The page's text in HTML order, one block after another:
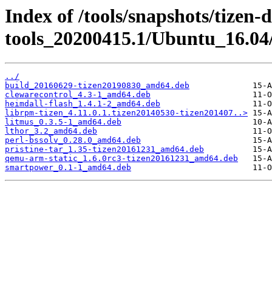
Index of /tools/snapshots/tizen-
tools_20200415.1/
../
build_20160629-tizen20190830_amd64.deb
clewarecontrol_4.3-1_amd64.deb
heimdall-flash_1.4.1-2_amd64.deb
librpm-tizen_4.11.0.1.tizen20140530-tizen201407..>
litmus_0.3.5-1_amd64.deb
lthor_3.2_amd64.deb
perl-bssolv_0.28.0_amd64.deb
pristine-tar_1.35-tizen20161231_amd64.deb
qemu-arm-static_1.6.0rc3-tizen20161231_amd64.deb
smartpower_0.1-1_amd64.deb